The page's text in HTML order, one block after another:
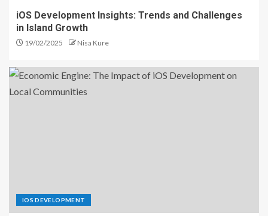
iOS Development Insights: Trends and Challenges
in Island Growth
19/02/2025 Nisa Kure
IOS DEVELOPMENT